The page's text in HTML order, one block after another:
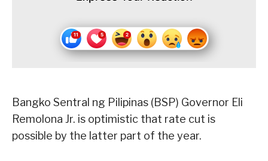
Bangko Sentral ng Pilipinas (BSP) Governor Eli
Remolona Jr. is optimistic that rate cut is
possible by the latter part of the year.